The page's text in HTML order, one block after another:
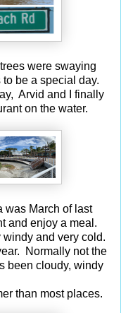
were swaying
be a special day.
Arvid and I finally
on the water.
was March of last
and enjoy a meal.
and very cold.
Normally not the
been cloudy, windy
than most places.